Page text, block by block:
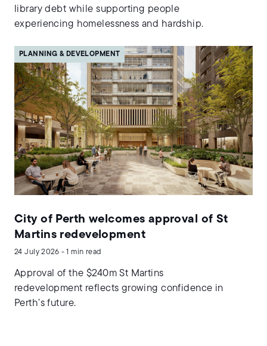
library debt while supporting people
experiencing homelessness and hardship.
PLANNING & DEVELOPMENT
City of Perth welcomes approval of St
Martins redevelopment
24 July 2026 - 1 min read
Approval of the $240m St Martins
redevelopment reflects growing confidence in
Perth’s future.